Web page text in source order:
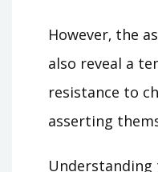
However‚ the
also reveal a
resistance to
asserting
Understanding